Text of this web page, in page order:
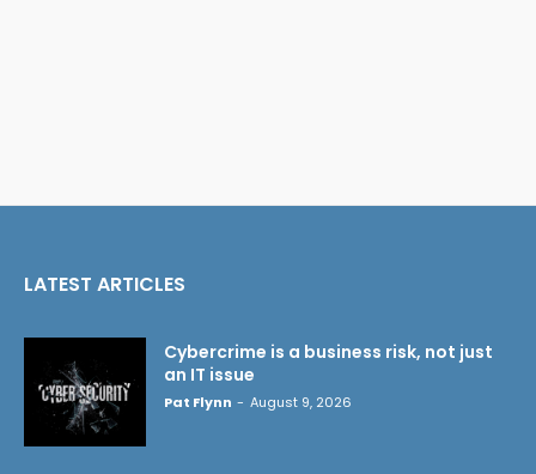
LATEST ARTICLES
Cybercrime is a business risk, not just
an IT issue
Pat Flynn - August 9, 2026